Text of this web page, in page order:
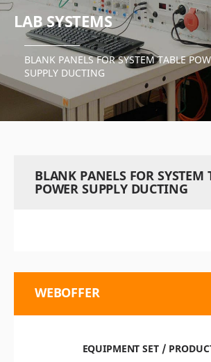
LAB SYSTEMS
BLANK PANELS FOR SYSTEM TABLE
SUPPLY DUCTING
BLANK PANELS FOR SYSTEM
POWER SUPPLY DUCTING
WEBOFFER
EQUIPMENT SET /